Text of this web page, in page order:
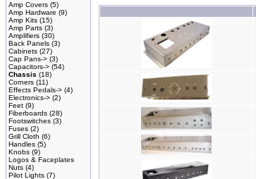
Amp Covers (5)
Amp Hardware (9)
Amp Kits (15)
Amp Parts (3)
Amplifiers (30)
Back Panels (3)
Cabinets (27)
Cap Pans-> (3)
Capacitors-> (54)
Chassis (18)
Corners (11)
Effects Pedals-> (4)
Electronics-> (2)
Feet (9)
Fiberboards (28)
Footswitches (3)
Fuses (2)
Grill Cloth (6)
Handles (5)
Knobs (9)
Logos & Faceplates
Nuts (4)
Pilot Lights (7)